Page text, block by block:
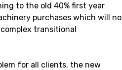
to the old 40% first year
purchases which will no
transitional
for all clients, the new